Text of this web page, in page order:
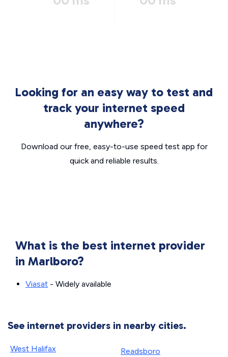
Looking for an easy way to test and
track your internet speed
anywhere?
Download our free, easy-to-use speed test app for
quick and reliable results.
What is the best internet provider
in Marlboro?
Viasat - Widely available
See internet providers in nearby cities.
West Halifax
Readsboro